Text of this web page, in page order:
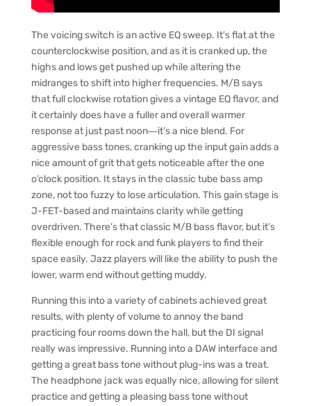
The voicing switch is an active EQ sweep. It’s flat at the
counterclockwise position, and as it is cranked up, the
highs and lows get pushed up while altering the
midranges to shift into higher frequencies. M/B says
that full clockwise rotation gives a vintage EQ flavor, and
it certainly does have a fuller and overall warmer
response at just past noon―it’s a nice blend. For
aggressive bass tones, cranking up the input gain adds a
nice amount of grit that gets noticeable after the one
o’clock position. It stays in the classic tube bass amp
zone, not too fuzzy to lose articulation. This gain stage is
J-FET-based and maintains clarity while getting
overdriven. There’s that classic M/B bass flavor, but it’s
flexible enough for rock and funk players to find their
space easily. Jazz players will like the ability to push the
lower, warm end without getting muddy.
Running this into a variety of cabinets achieved great
results, with plenty of volume to annoy the band
practicing four rooms down the hall, but the DI signal
really was impressive. Running into a DAW interface and
getting a great bass tone without plug-ins was a treat.
The headphone jack was equally nice, allowing for silent
practice and getting a pleasing bass tone without